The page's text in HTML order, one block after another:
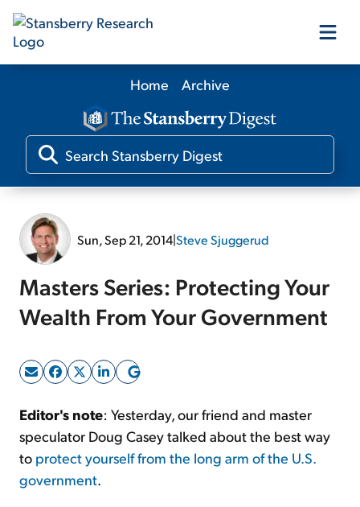
Our Products
Our Editors
Sign Up Free
Home Archive
Sun, Sep 21, 2014|Steve Sjuggerud
Masters Series: Protecting Your
Wealth From Your Government
Editor's note: Yesterday, our friend and master
speculator Doug Casey talked about the best way
to protect yourself from the long arm of the U.S.
government.